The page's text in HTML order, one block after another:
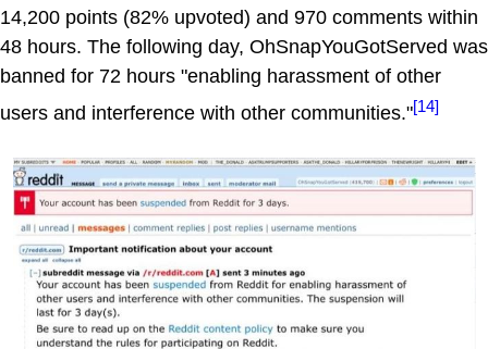
14,200 points (82% upvoted) and 970 comments within
48 hours. The following day, OhSnapYouGotServed was
banned for 72 hours "enabling harassment of other
users and interference with other communities."[14]